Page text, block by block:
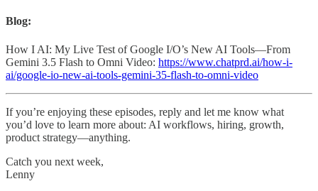
Blog:
How I AI: My Live Test of Google I/O’s New AI Tools—From
Gemini 3.5 Flash to Omni Video: https://www.chatprd.ai/how-i-
ai/google-io-new-ai-tools-gemini-35-flash-to-omni-video
If you’re enjoying these episodes, reply and let me know what
you’d love to learn more about: AI workflows, hiring, growth,
product strategy—anything.
Catch you next week,
Lenny